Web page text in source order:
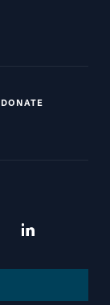
DONATE